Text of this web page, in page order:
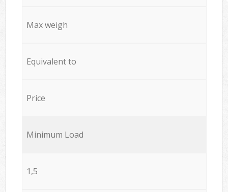
Max weigh
Equivalent to
Price
Minimum Load
1,5